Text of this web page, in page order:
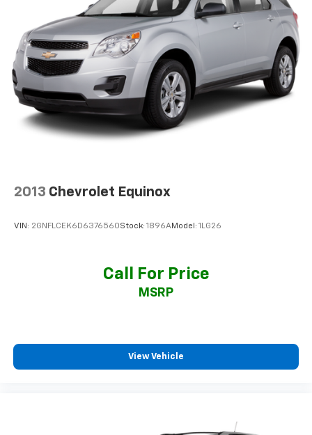
2013 Chevrolet Equinox
VIN: 2GNFLCEK6D6376560Stock: 1896AModel: 1LG26
Call For Price
MSRP
View Vehicle